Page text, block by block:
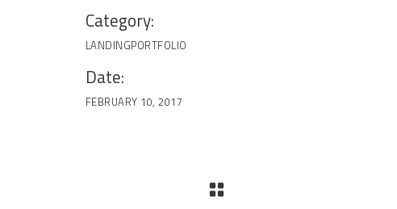
Category:
LANDINGPORTFOLIO
Date:
FEBRUARY 10, 2017